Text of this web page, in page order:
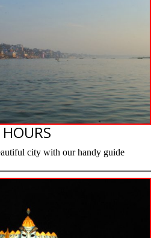
city with our handy guide